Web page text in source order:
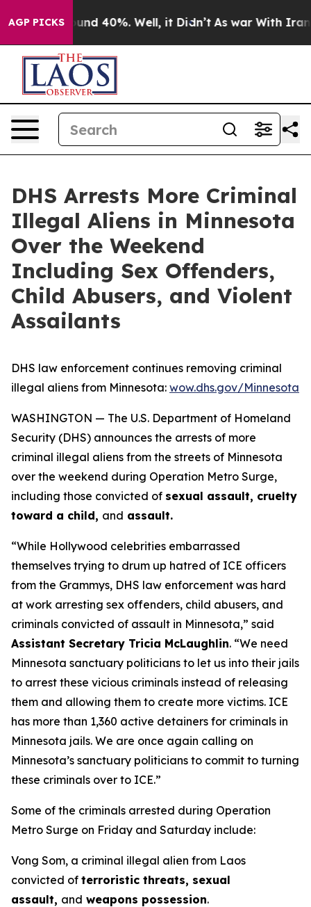
AGP PICKSAround 40%. Well, it Didn’t As war With Iran
DHS Arrests More Criminal
Illegal Aliens in Minnesota
Over the Weekend
Including Sex Offenders,
Child Abusers, and Violent
Assailants
DHS law enforcement continues removing criminal
illegal aliens from Minnesota: wow.dhs.gov/Minnesota
WASHINGTON — The U.S. Department of Homeland
Security (DHS) announces the arrests of more
criminal illegal aliens from the streets of Minnesota
over the weekend during Operation Metro Surge,
including those convicted of sexual assault, cruelty
toward a child, and assault.
“While Hollywood celebrities embarrassed
themselves trying to drum up hatred of ICE officers
from the Grammys, DHS law enforcement was hard
at work arresting sex offenders, child abusers, and
criminals convicted of assault in Minnesota,” said
Assistant Secretary Tricia McLaughlin. “We need
Minnesota sanctuary politicians to let us into their jails
to arrest these vicious criminals instead of releasing
them and allowing them to create more victims. ICE
has more than 1,360 active detainers for criminals in
Minnesota jails. We are once again calling on
Minnesota’s sanctuary politicians to commit to turning
these criminals over to ICE.”
Some of the criminals arrested during Operation
Metro Surge on Friday and Saturday include:
Vong Som, a criminal illegal alien from Laos
convicted of terroristic threats, sexual
assault, and weapons possession.